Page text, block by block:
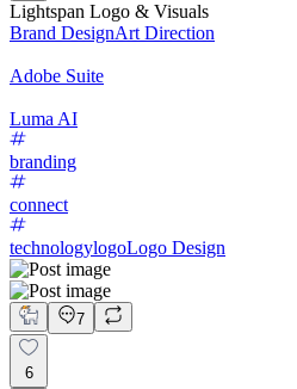
Lightspan Logo & Visuals
Brand DesignArt Direction
Adobe Suite
Luma AI
branding
connect
technologylogoLogo Design
7
6